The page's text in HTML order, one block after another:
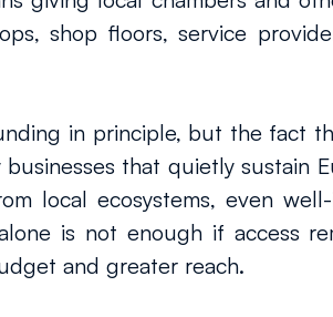
shop floors, service
in principle, but the fact
that quietly sustain
local ecosystems, even
is not enough if access
and greater reach.